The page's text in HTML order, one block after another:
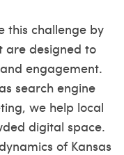
this challenge by
are designed to
engagement.
search engine
we help local
digital space.
of Kansas